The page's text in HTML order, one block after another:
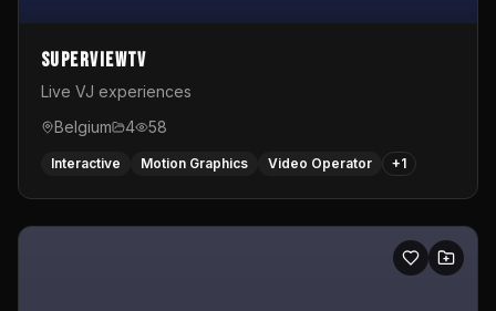
SuperviewTV
Live VJ experiences
Belgium
4 58
Interactive Motion Graphics Video Operator +1